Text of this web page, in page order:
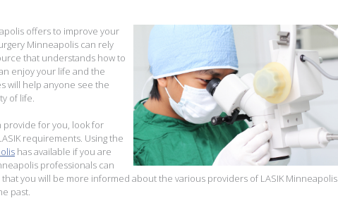
offers to improve your
Minneapolis can rely
that understands how to
enjoy your life and the
will help anyone see the
of life.
provide for you, look for
requirements. Using the
has available if you are
professionals can
you will be more informed about the various providers of LASIK Minneapolis
past.